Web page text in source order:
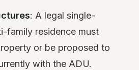
: A legal single-
family residence must
or be proposed to
with the ADU.